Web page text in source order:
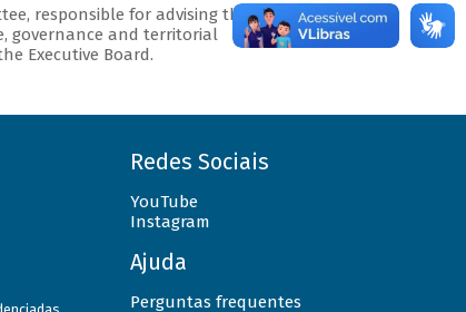
responsible for advising the
governance and territorial
Executive Board.
Redes Sociais
YouTube
Instagram
Ajuda
Perguntas frequentes